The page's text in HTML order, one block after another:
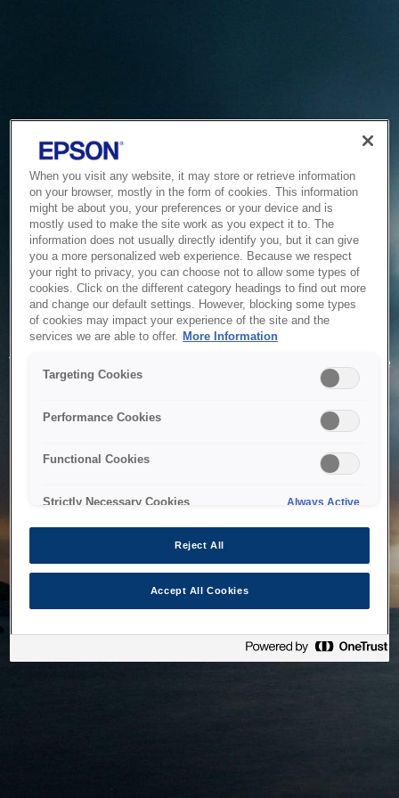
Service Unavailable
The system is temporarily unable to service your request due
to maintenance or technical reasons. We are working on
When you visit any website, it may store or retrieve information
on your browser, mostly in the form of cookies. This information
might be about you, your preferences or your device and is
mostly used to make the site work as you expect it to. The
information does not usually directly identify you, but it can give
you a more personalized web experience. Because we respect
your right to privacy, you can choose not to allow some types of
cookies. Click on the different category headings to find out more
and change our default settings. However, blocking some types
of cookies may impact your experience of the site and the
services we are able to offer. More Information
Targeting Cookies
Performance Cookies
Functional Cookies
Strictly Necessary Cookies Always Active
Reject All
Accept All Cookies